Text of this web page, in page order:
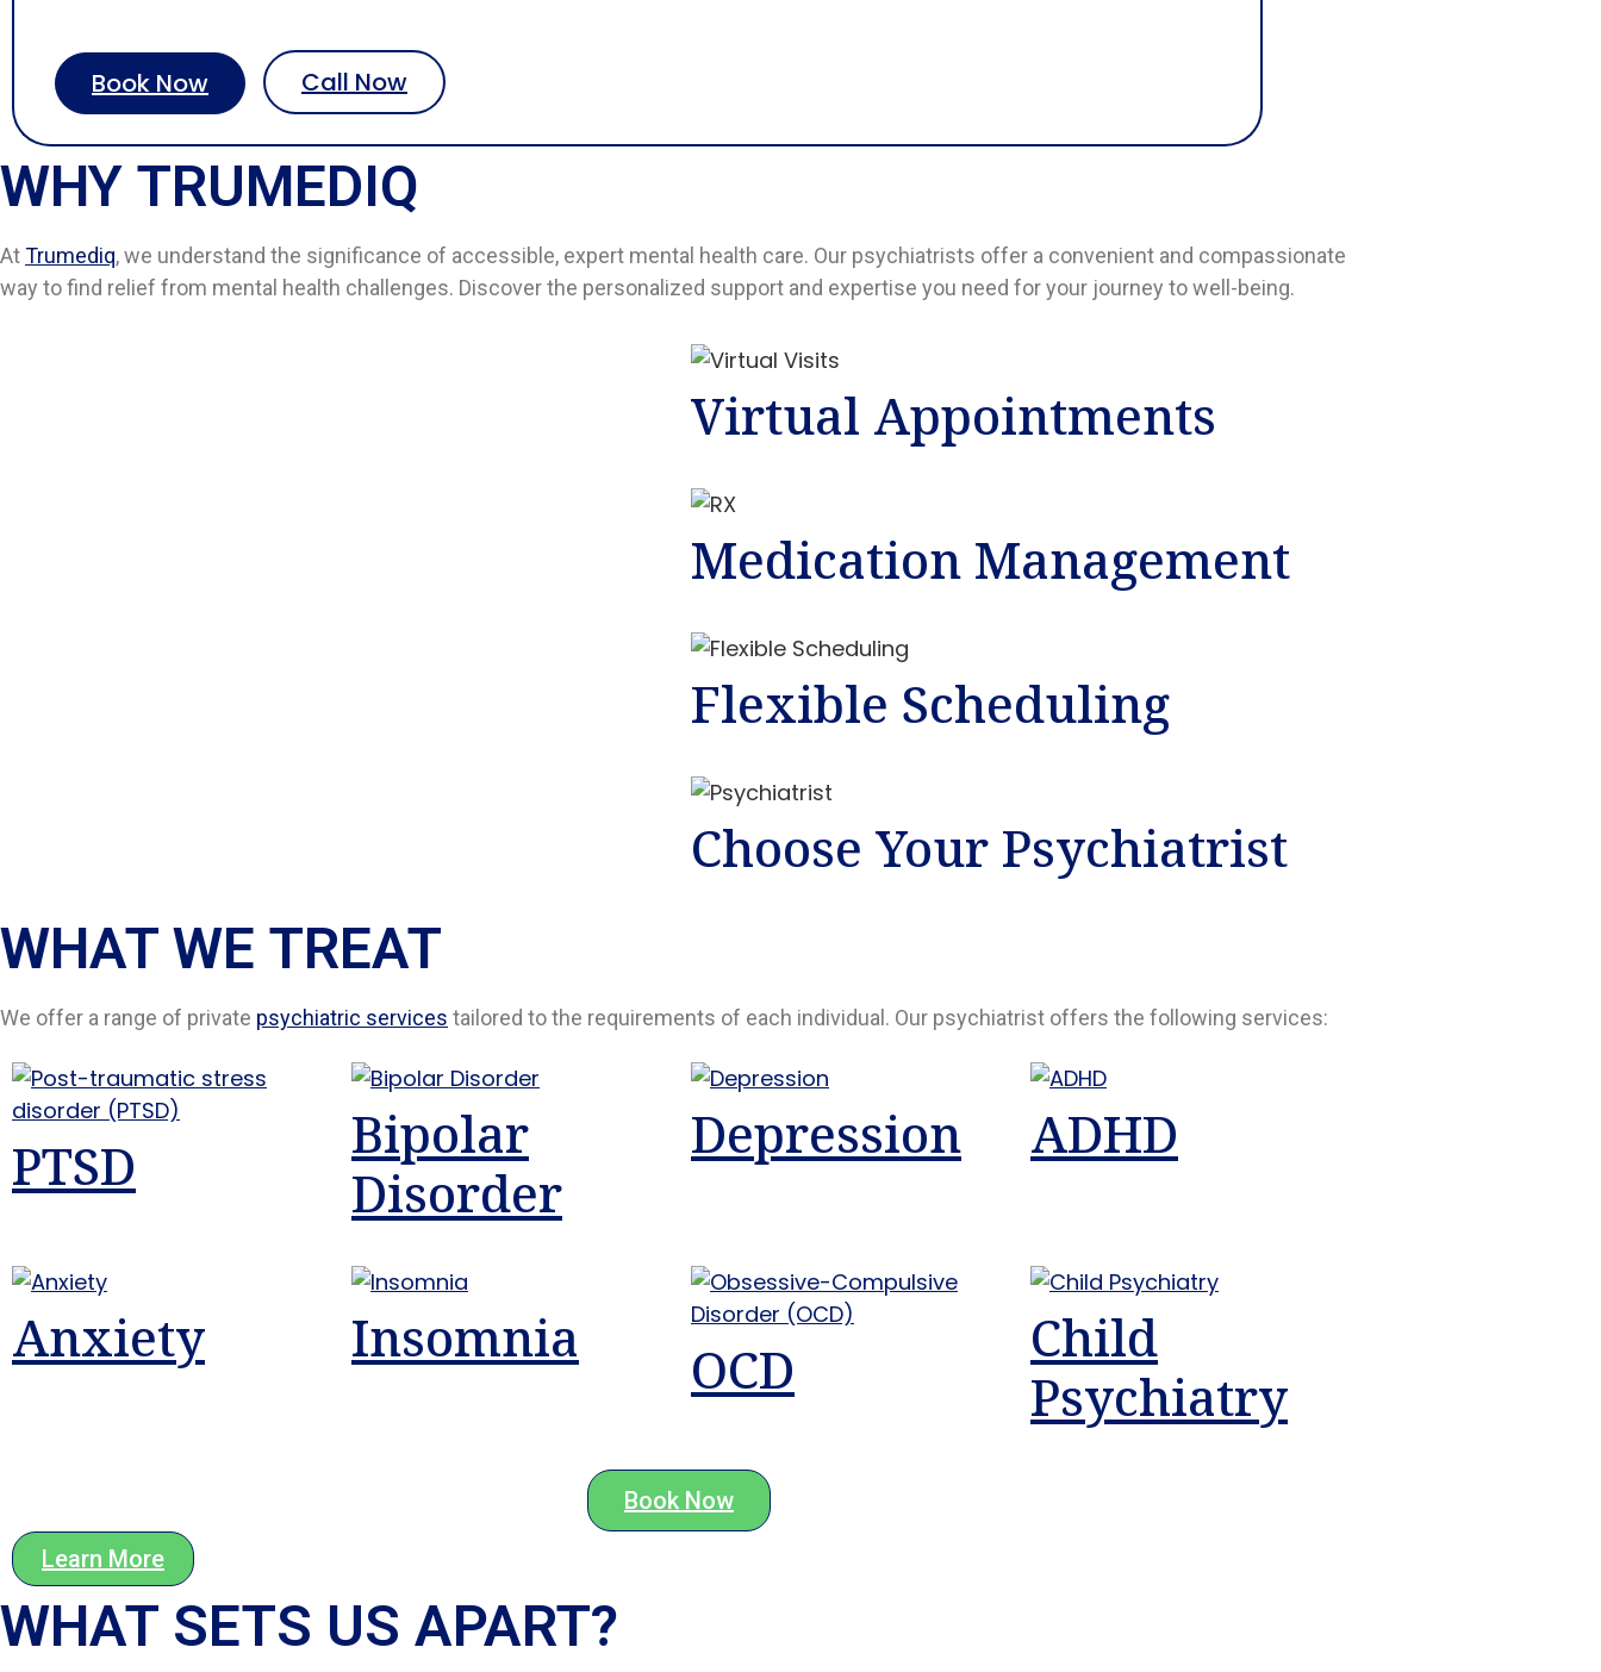
Book Now Call Now
WHY TRUMEDIQ
AtTrumediq, we understand the significance of accessible, expert mental health care. Our psychiatrists offer a convenient and compassionate
way to find relief from mental health challenges. Discover the personalized support and expertise you need for your journey to well-being.
Virtual Appointments
Medication Management
Flexible Scheduling
Choose Your Psychiatrist
WHAT WE TREAT
We offer a range of private psychiatric services tailored to the requirements of each individual. Our psychiatrist offers the following services:
PTSD
Bipolar
Disorder
Depression ADHD
Anxiety Insomnia OCD
Child
Psychiatry
Book Now
Learn More
WHAT SETS US APART?​